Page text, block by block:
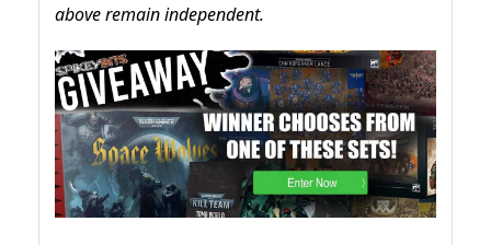
above remain independent.